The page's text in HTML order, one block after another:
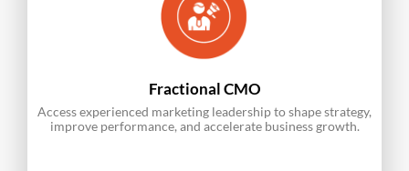
Fractional CMO
Access experienced marketing leadership to shape strategy,
improve performance, and accelerate business growth.